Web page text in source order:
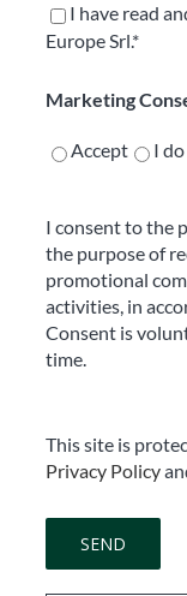
I have read
Europe Srl.*
Marketing
Accept I
I consent to the
the purpose of
promotional
activities, in
Consent is
time.
This site is
Privacy Policy